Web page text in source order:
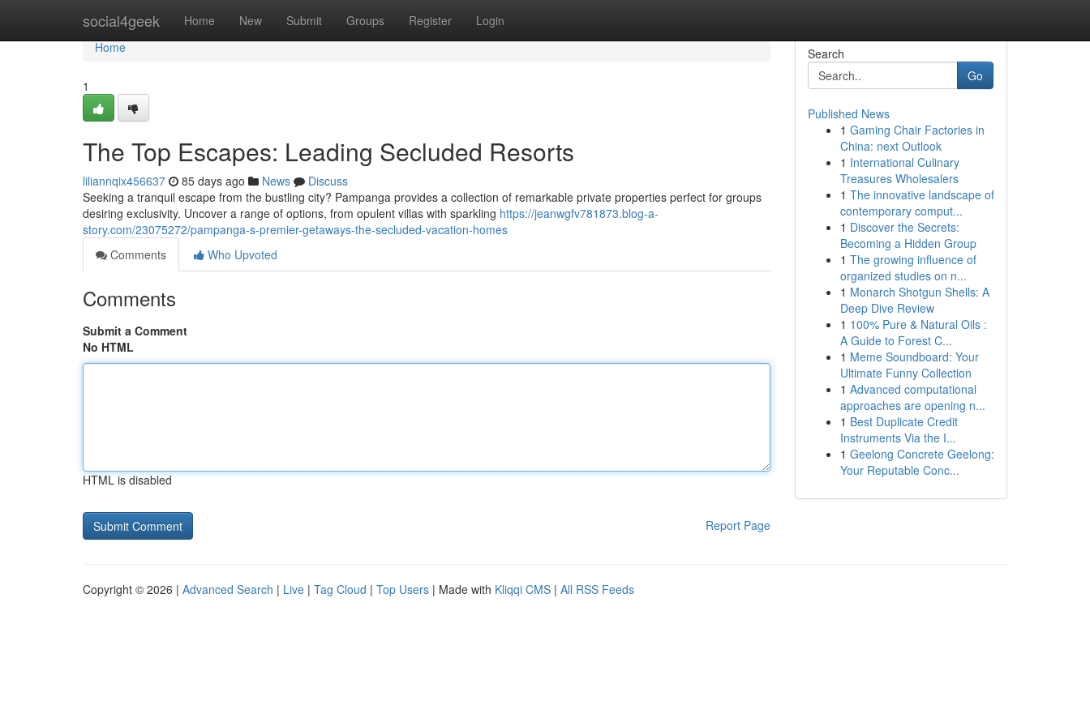
social4geek Home New Submit Groups Register Login
Home
Home
1
The Top Escapes: Leading Secluded Resorts
liliannqix456637 85 days ago News
Discuss
Seeking a tranquil escape from the bustling city? Pampanga provides a collection of remarkable private properties perfect for groups
desiring exclusivity. Uncover a range of options, from opulent villas with sparkling https://jeanwgfv781873.blog-a-
story.com/23075272/pampanga-s-premier-getaways-the-secluded-vacation-homes
Comments
Who Upvoted
Comments
Submit a Comment
No HTML
HTML is disabled
Report Page
Search
Go
Published News
1 Gaming Chair Factories in
China: next Outlook
1 International Culinary
Treasures Wholesalers
1 The innovative landscape of
contemporary comput...
1 Discover the Secrets:
Becoming a Hidden Group
1 The growing influence of
organized studies on n...
1 Monarch Shotgun Shells: A
Deep Dive Review
1 100% Pure & Natural Oils :
A Guide to Forest C...
1 Meme Soundboard: Your
Ultimate Funny Collection
1 Advanced computational
approaches are opening n...
1 Best Duplicate Credit
Instruments Via the I...
1 Geelong Concrete Geelong:
Your Reputable Conc...
Copyright © 2026 | Advanced Search | Live | Tag Cloud | Top Users | Made with Kliqqi CMS | All RSS Feeds